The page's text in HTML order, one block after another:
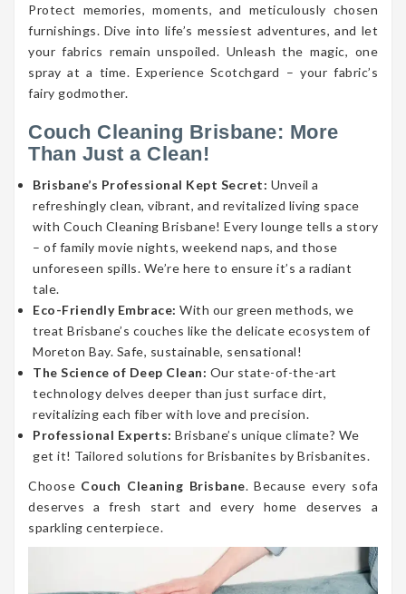
Protect memories, moments, and meticulously chosen
furnishings. Dive into life’s messiest adventures, and let
your fabrics remain unspoiled. Unleash the magic, one
spray at a time. Experience Scotchgard – your fabric’s
fairy godmother.
Couch Cleaning Brisbane: More
Than Just a Clean!
Brisbane’s Professional Kept Secret: Unveil a
refreshingly clean, vibrant, and revitalized living space
with Couch Cleaning Brisbane! Every lounge tells a story
– of family movie nights, weekend naps, and those
unforeseen spills. We’re here to ensure it’s a radiant
tale.
Eco-Friendly Embrace: With our green methods, we
treat Brisbane’s couches like the delicate ecosystem of
Moreton Bay. Safe, sustainable, sensational!
The Science of Deep Clean: Our state-of-the-art
technology delves deeper than just surface dirt,
revitalizing each fiber with love and precision.
Professional Experts: Brisbane’s unique climate? We
get it! Tailored solutions for Brisbanites by Brisbanites.
Choose Couch Cleaning Brisbane. Because every sofa
deserves a fresh start and every home deserves a
sparkling centerpiece.